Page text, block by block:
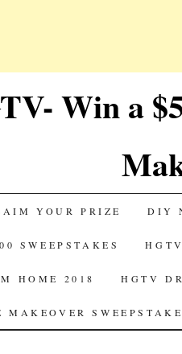
Win a
YOUR PRIZE DIY
SWEEPSTAKES
HOME 2018 HGTV
MAKEOVER